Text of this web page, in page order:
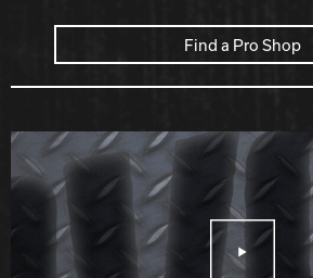
Find a Pro Shop
Play Video